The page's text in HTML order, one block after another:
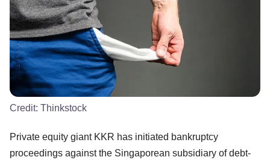
Credit: Thinkstock
Private equity giant KKR has initiated bankruptcy
proceedings against the Singaporean subsidiary of debt-